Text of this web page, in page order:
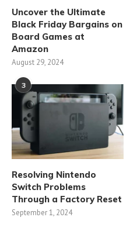
Uncover the Ultimate
Black Friday Bargains on
Board Games at
Amazon
August 29, 2024
3
Resolving Nintendo
Switch Problems
Through a Factory Reset
September 1, 2024